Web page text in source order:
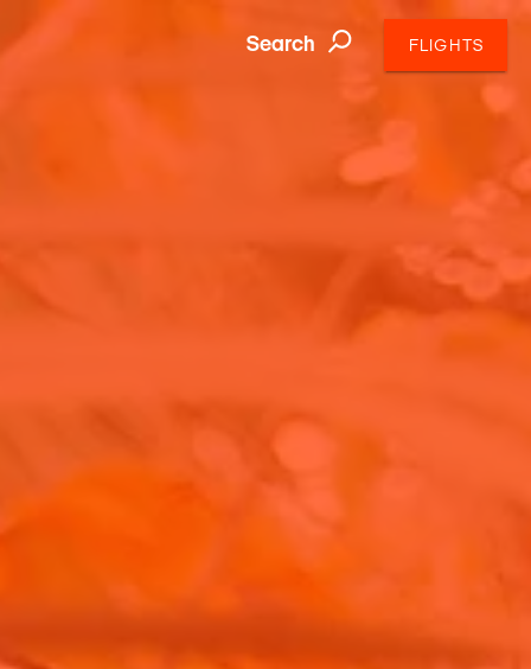
Search FLIGHTS